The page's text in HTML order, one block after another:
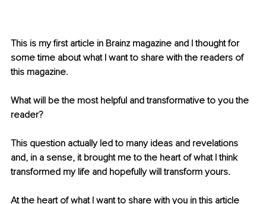
This is my first article in Brainz magazine and I thought for
some time about what I want to share with the readers of
this magazine.
What will be the most helpful and transformative to you the
reader?
This question actually led to many ideas and revelations
and, in a sense, it brought me to the heart of what I think
transformed my life and hopefully will transform yours.
At the heart of what I want to share with you in this article